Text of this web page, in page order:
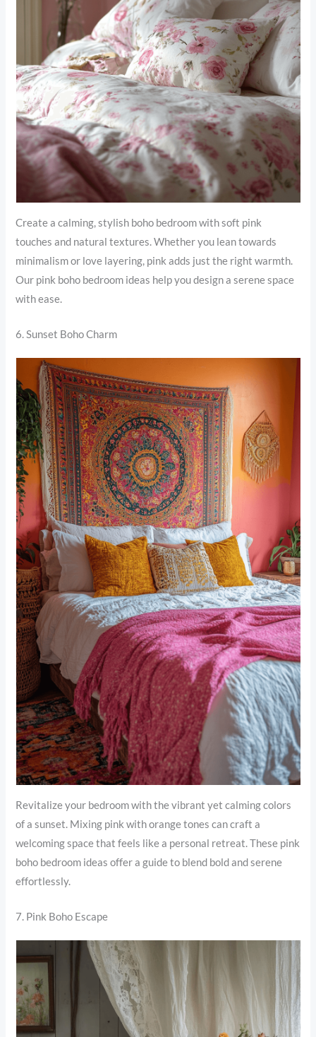
Create a calming, stylish boho bedroom with soft pink
touches and natural textures. Whether you lean towards
minimalism or love layering, pink adds just the right warmth.
Our pink boho bedroom ideas help you design a serene space
with ease.
6. Sunset Boho Charm
Revitalize your bedroom with the vibrant yet calming colors
of a sunset. Mixing pink with orange tones can craft a
welcoming space that feels like a personal retreat. These pink
boho bedroom ideas offer a guide to blend bold and serene
effortlessly.
7. Pink Boho Escape